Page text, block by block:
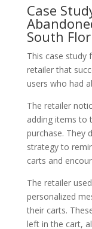
Case
South
This case study
retailer that
users who had
The retailer
adding items to
purchase. They
strategy to
carts and
The retailer
personalized
their carts.
left in the cart,